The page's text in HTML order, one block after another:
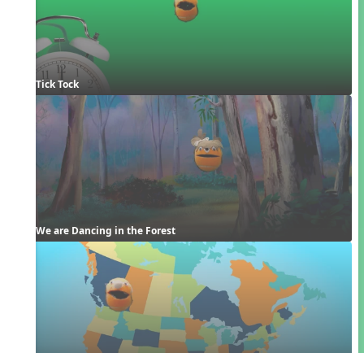
Tick Tock
We are Dancing in the Forest